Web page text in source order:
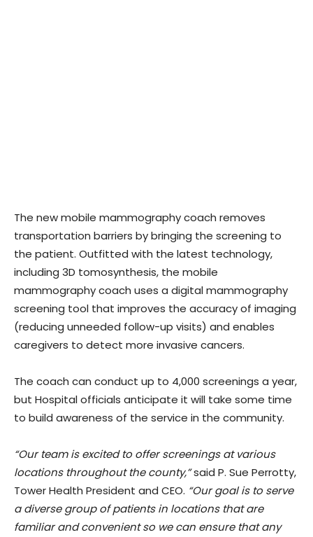
The new mobile mammography coach removes
transportation barriers by bringing the screening to
the patient. Outfitted with the latest technology,
including 3D tomosynthesis, the mobile
mammography coach uses a digital mammography
screening tool that improves the accuracy of imaging
(reducing unneeded follow-up visits) and enables
caregivers to detect more invasive cancers.
The coach can conduct up to 4,000 screenings a year,
but Hospital officials anticipate it will take some time
to build awareness of the service in the community.
“Our team is excited to offer screenings at various
locations throughout the county,”said P. Sue Perrotty,
Tower Health President and CEO. “Our goal is to serve
a diverse group of patients in locations that are
familiar and convenient so we can ensure that any